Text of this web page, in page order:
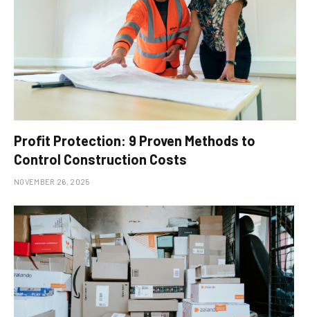
Profit Protection: 9 Proven Methods to
Control Construction Costs
NOVEMBER 26, 2025